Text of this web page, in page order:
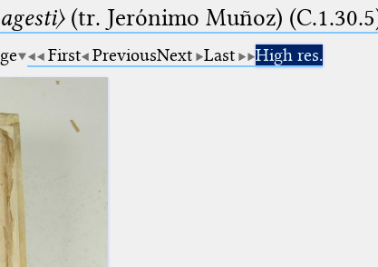
(tr. Jerόnimo Muñoz)
First PreviousNext Last High res.